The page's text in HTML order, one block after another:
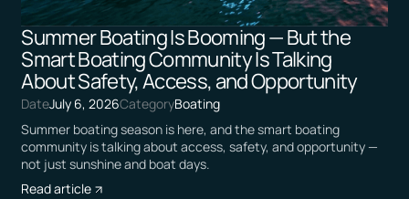
Summer Boating Is Booming — But the
Smart Boating Community Is Talking
About Safety, Access, and Opportunity
DateJuly 6, 2026CategoryBoating
Summer boating season is here, and the smart boating
community is talking about access, safety, and opportunity —
not just sunshine and boat days.
Read article